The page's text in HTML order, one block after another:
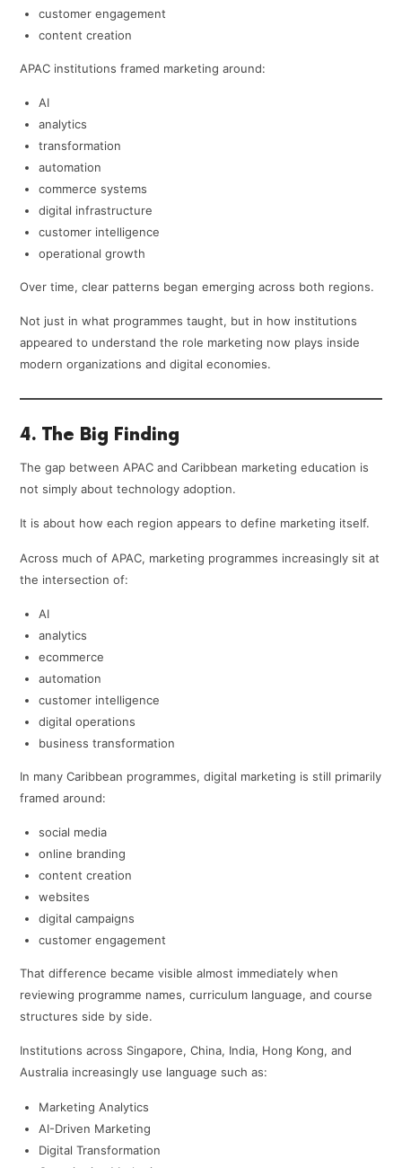
customer engagement
content creation
APAC institutions framed marketing around:
AI
analytics
transformation
automation
commerce systems
digital infrastructure
customer intelligence
operational growth
Over time, clear patterns began emerging across both regions.
Not just in what programmes taught, but in how institutions
appeared to understand the role marketing now plays inside
modern organizations and digital economies.
4. The Big Finding
The gap between APAC and Caribbean marketing education is
not simply about technology adoption.
It is about how each region appears to define marketing itself.
Across much of APAC, marketing programmes increasingly sit at
the intersection of:
AI
analytics
ecommerce
automation
customer intelligence
digital operations
business transformation
In many Caribbean programmes, digital marketing is still primarily
framed around:
social media
online branding
content creation
websites
digital campaigns
customer engagement
That difference became visible almost immediately when
reviewing programme names, curriculum language, and course
structures side by side.
Institutions across Singapore, China, India, Hong Kong, and
Australia increasingly use language such as:
Marketing Analytics
AI-Driven Marketing
Digital Transformation